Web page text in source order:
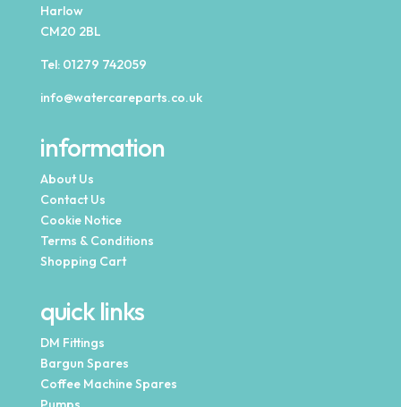
Harlow
CM20 2BL
Tel: 01279 742059
info@watercareparts.co.uk
information
About Us
Contact Us
Cookie Notice
Terms & Conditions
Shopping Cart
quick links
DM Fittings
Bargun Spares
Coffee Machine Spares